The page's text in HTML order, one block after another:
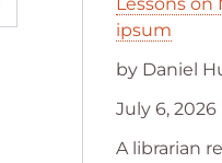
ipsum
by Daniel
July 6, 2026
A librarian